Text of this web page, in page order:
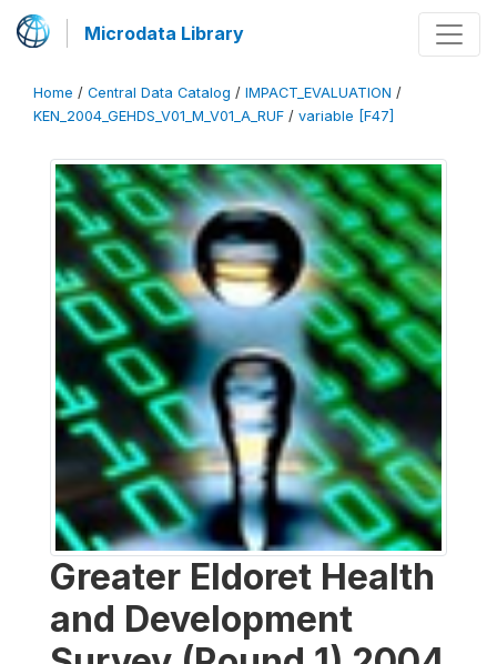
Microdata Library
Home / Central Data Catalog / IMPACT_EVALUATION /
KEN_2004_GEHDS_V01_M_V01_A_RUF / variable [F47]
Greater Eldoret Health
and Development